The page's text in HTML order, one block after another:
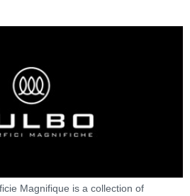
Magnifique is a collection of